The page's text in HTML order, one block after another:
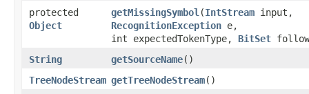
protected
Object
getMissingSymbol ​(IntStream input,
RecognitionException e,
int expectedTokenType, BitSet
String
getSourceName()
TreeNodeStream getTreeNodeStream()